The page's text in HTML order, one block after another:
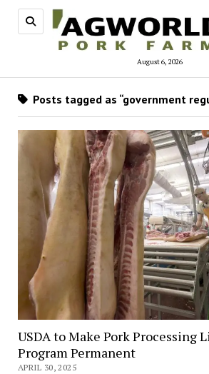
August 6, 2026
Posts tagged as “government
USDA to Make Pork Processing
Program Permanent
APRIL 30, 2025